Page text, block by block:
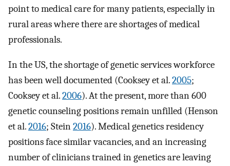
point to medical care for many patients, especially in
rural areas where there are shortages of medical
professionals.
In the US, the shortage of genetic services workforce
has been well documented (Cooksey et al.2005;
Cooksey et al.2006). At the present, more than 600
genetic counseling positions remain unfilled (Henson
et al.2016; Stein2016). Medical genetics residency
positions face similar vacancies, and an increasing
number of clinicians trained in genetics are leaving